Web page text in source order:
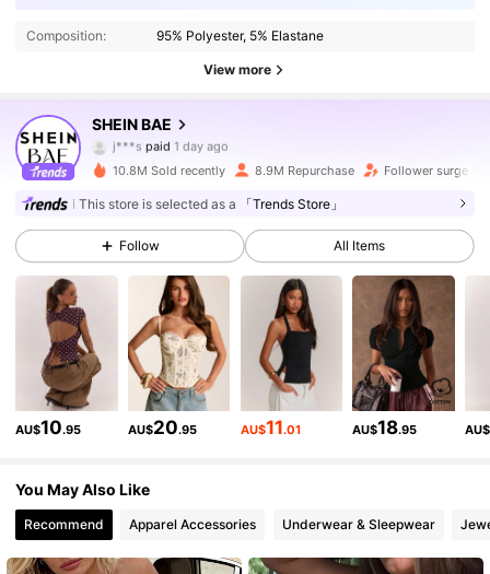
Composition: 95% Polyester, 5% Elastane
View more
SHEIN BAE
j***spaid 1 day ago
f***ffollowed10 minutes ago
2.7M Followers
2.7M Followers
10.8M Sold recently 8.9M Repurchase Follower surge
This store is selected as a 「Trends Store」
Follow All Items
AU$10.95 AU$20.95 AU$11.01 AU$18.95 AU$
You May Also Like
Recommend Apparel Accessories Underwear & Sleepwear